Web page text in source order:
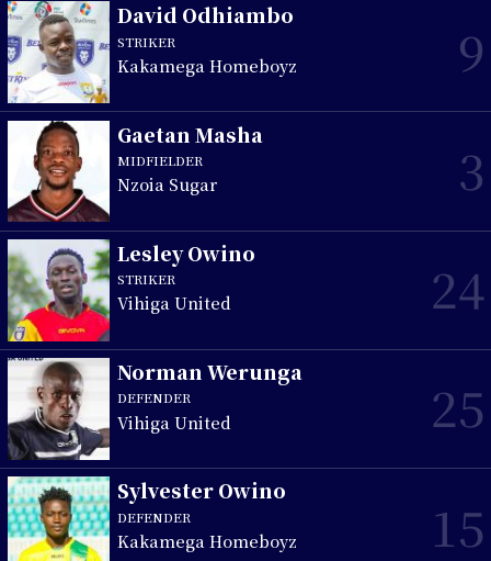
David Odhiambo
STRIKER
Kakamega Homeboyz 9
Gaetan Masha
MIDFIELDER
Nzoia Sugar 3
Lesley Owino
STRIKER
Vihiga United 24
Norman Werunga
DEFENDER
Vihiga United 25
Sylvester Owino
DEFENDER
Kakamega Homeboyz 15